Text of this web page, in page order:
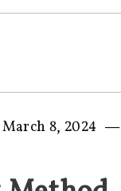
March 8, 2024 —